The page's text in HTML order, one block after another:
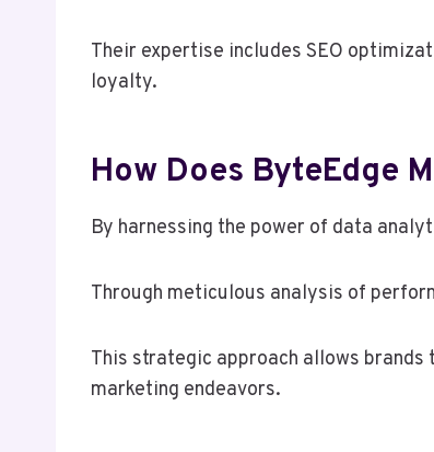
Their expertise includes SEO
loyalty.
How Does ByteEdge
By harnessing the power of data
Through meticulous analysis of
This strategic approach allows
marketing endeavors.